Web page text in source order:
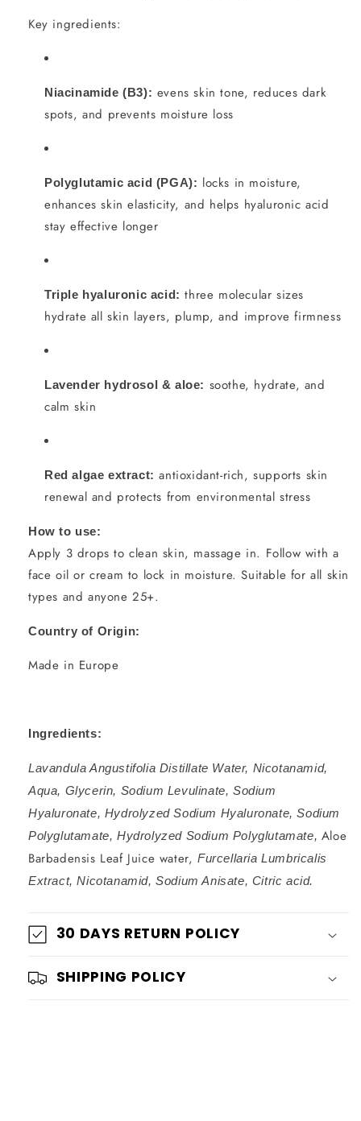
Kleopatra
SUPERCHARGED,
ml
Key ingredients:
Niacinamide (B3): evens skin tone, reduces dark
spots, and prevents moisture loss
Polyglutamic acid (PGA): locks in moisture,
enhances skin elasticity, and helps hyaluronic acid
stay effective longer
Triple hyaluronic acid: three molecular sizes
hydrate all skin layers, plump, and improve firmness
Lavender hydrosol & aloe: soothe, hydrate, and
calm skin
Red algae extract: antioxidant-rich, supports skin
renewal and protects from environmental stress
How to use:
Apply 3 drops to clean skin, massage in. Follow with a
face oil or cream to lock in moisture. Suitable for all skin
types and anyone 25+.
Country of Origin:
Made in Europe
Ingredients:
Lavandula Angustifolia Distillate Water, Nicotanamid,
Aqua, Glycerin, Sodium Levulinate, Sodium
Hyaluronate, Hydrolyzed Sodium Hyaluronate, Sodium
Polyglutamate, Hydrolyzed Sodium Polyglutamate, Aloe
Barbadensis Leaf Juice water,Furcellaria Lumbricalis
Extract, Nicotanamid, Sodium Anisate, Citric acid.
30 DAYS RETURN POLICY
SHIPPING POLICY